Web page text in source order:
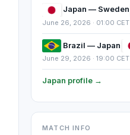
Japan — Sweden
June 26, 2026 · 01:00 CET
Brazil — Japan
June 29, 2026 · 19:00 CET
Japan profile →
MATCH INFO